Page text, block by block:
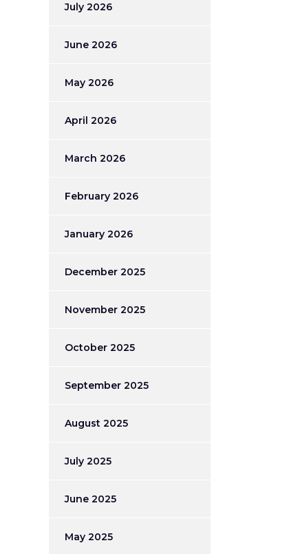
July 2026
June 2026
May 2026
April 2026
March 2026
February 2026
January 2026
December 2025
November 2025
October 2025
September 2025
August 2025
July 2025
June 2025
May 2025